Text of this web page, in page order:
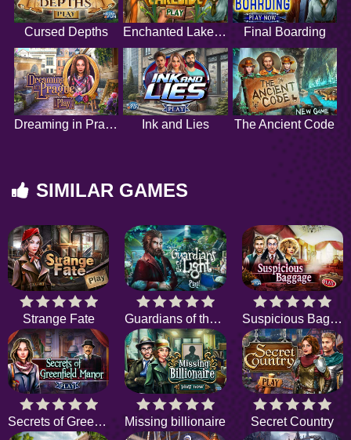
Cursed Depths Enchanted Lakeside Final Boarding
Dreaming in Prague Ink and Lies The Ancient Code
SIMILAR GAMES
Strange Fate Guardians of the Light Suspicious Baggage
Secrets of Greenfield Manor Missing billionaire Secret Country